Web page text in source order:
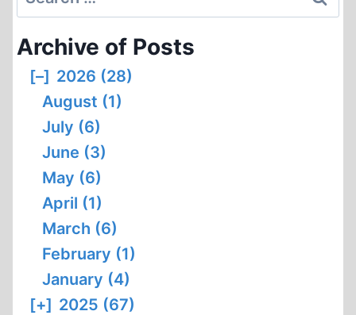
for:
Archive of Posts
[–] 2026 (28)
August (1)
July (6)
June (3)
May (6)
April (1)
March (6)
February (1)
January (4)
[+] 2025 (67)